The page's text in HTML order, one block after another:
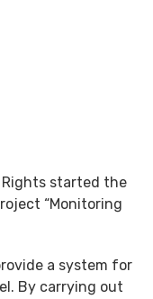
Rights started the
“Monitoring
a system for
By carrying out